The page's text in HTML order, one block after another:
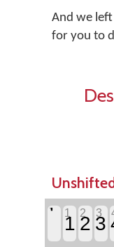
And we
for you to
` 11 2
2 3
3